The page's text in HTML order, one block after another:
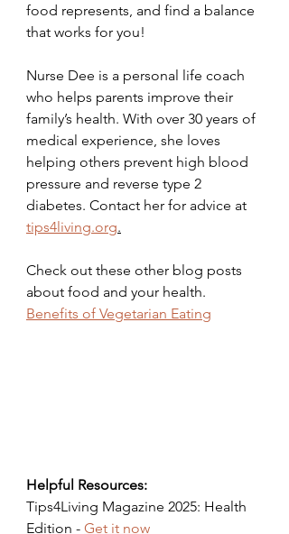
food represents, and find a balance
that works for you!
Nurse Dee is a personal life coach
who helps parents improve their
family’s health. With over 30 years of
medical experience, she loves
helping others prevent high blood
pressure and reverse type 2
diabetes. Contact her for advice at
tips4living.org.
Check out these other blog posts
about food and your health.
Benefits of Vegetarian Eating
Helpful Resources:
Tips4Living Magazine 2025: Health
Edition - Get it now